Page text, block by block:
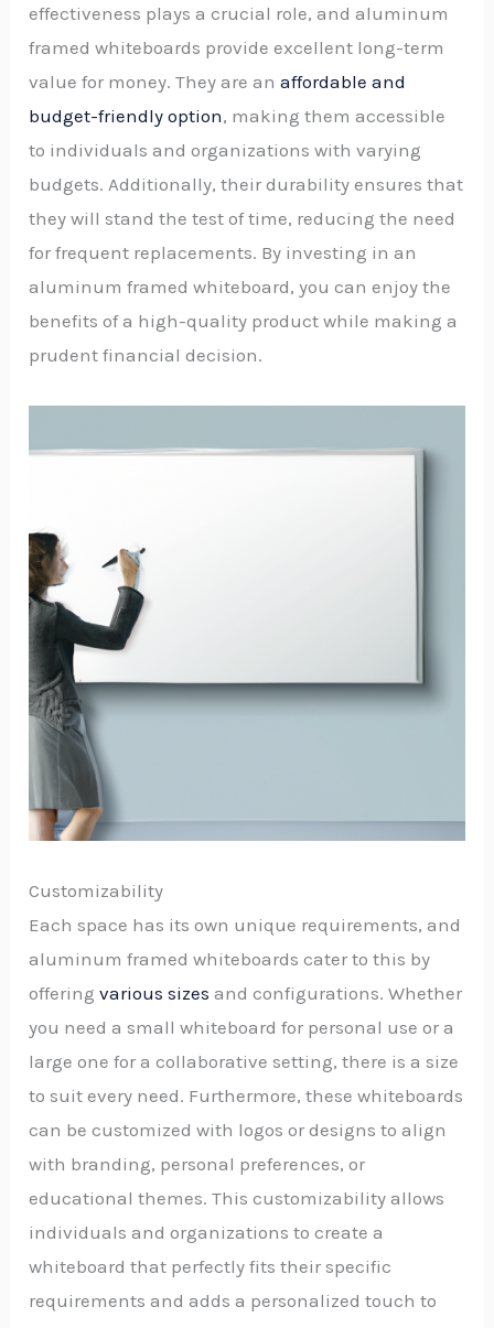
effectiveness plays a crucial role, and aluminum
framed whiteboards provide excellent long-term
value for money. They are anaffordable and
budget-friendly option, making them accessible
to individuals and organizations with varying
budgets. Additionally, their durability ensures that
they will stand the test of time, reducing the need
for frequent replacements. By investing in an
aluminum framed whiteboard, you can enjoy the
benefits of a high-quality product while making a
prudent financial decision.
Customizability
Each space has its own unique requirements, and
aluminum framed whiteboards cater to this by
offeringvarious sizes and configurations. Whether
you need a small whiteboard for personal use or a
large one for a collaborative setting, there is a size
to suit every need. Furthermore, these whiteboards
can be customized with logos or designs to align
with branding, personal preferences, or
educational themes. This customizability allows
individuals and organizations to create a
whiteboard that perfectly fits their specific
requirements and adds a personalized touch to